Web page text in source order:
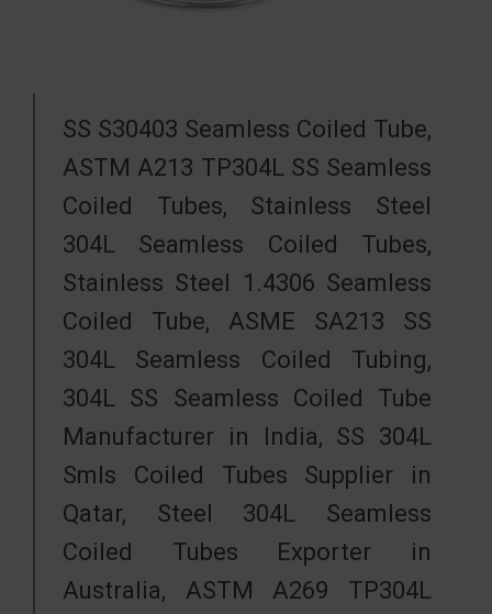
SS S30403 Seamless Coiled Tube,
ASTM A213 TP304L SS Seamless
Coiled Tubes, Stainless Steel
304L Seamless Coiled Tubes,
Stainless Steel 1.4306 Seamless
Coiled Tube, ASME SA213 SS
304L Seamless Coiled Tubing,
304L SS Seamless Coiled Tube
Manufacturer in India, SS 304L
Smls Coiled Tubes Supplier in
Qatar, Steel 304L Seamless
Coiled Tubes Exporter in
Australia, ASTM A269 TP304L